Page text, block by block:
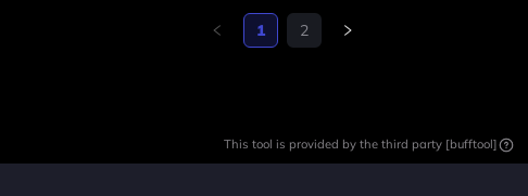
1 2
This tool is provided by the third party [bufftool]